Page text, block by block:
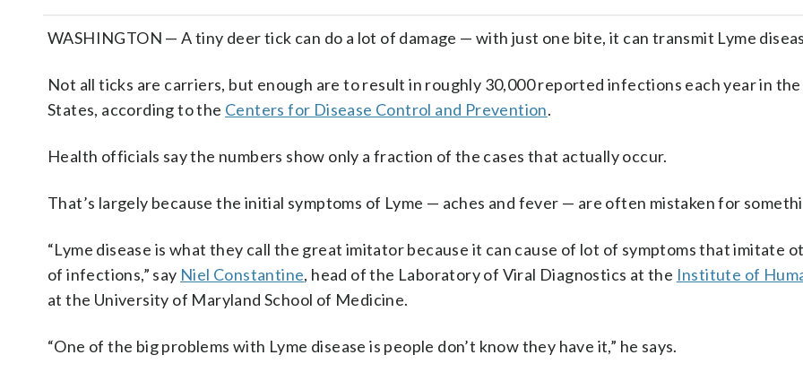
WASHINGTON — A tiny deer tick can do a lot of damage — with just one bite, it can transmit Lyme
Not all ticks are carriers, but enough are to result in roughly 30,000 reported infections each year in
States, according to the Centers for Disease Control and Prevention.
Health officials say the numbers show only a fraction of the cases that actually occur.
That’s largely because the initial symptoms of Lyme — aches and fever — are often mistaken for
“Lyme disease is what they call the great imitator because it can cause of lot of symptoms that imitate
of infections,” say Niel Constantine, head of the Laboratory of Viral Diagnostics at the Institute of
at the University of Maryland School of Medicine.
“One of the big problems with Lyme disease is people don’t know they have it,” he says.